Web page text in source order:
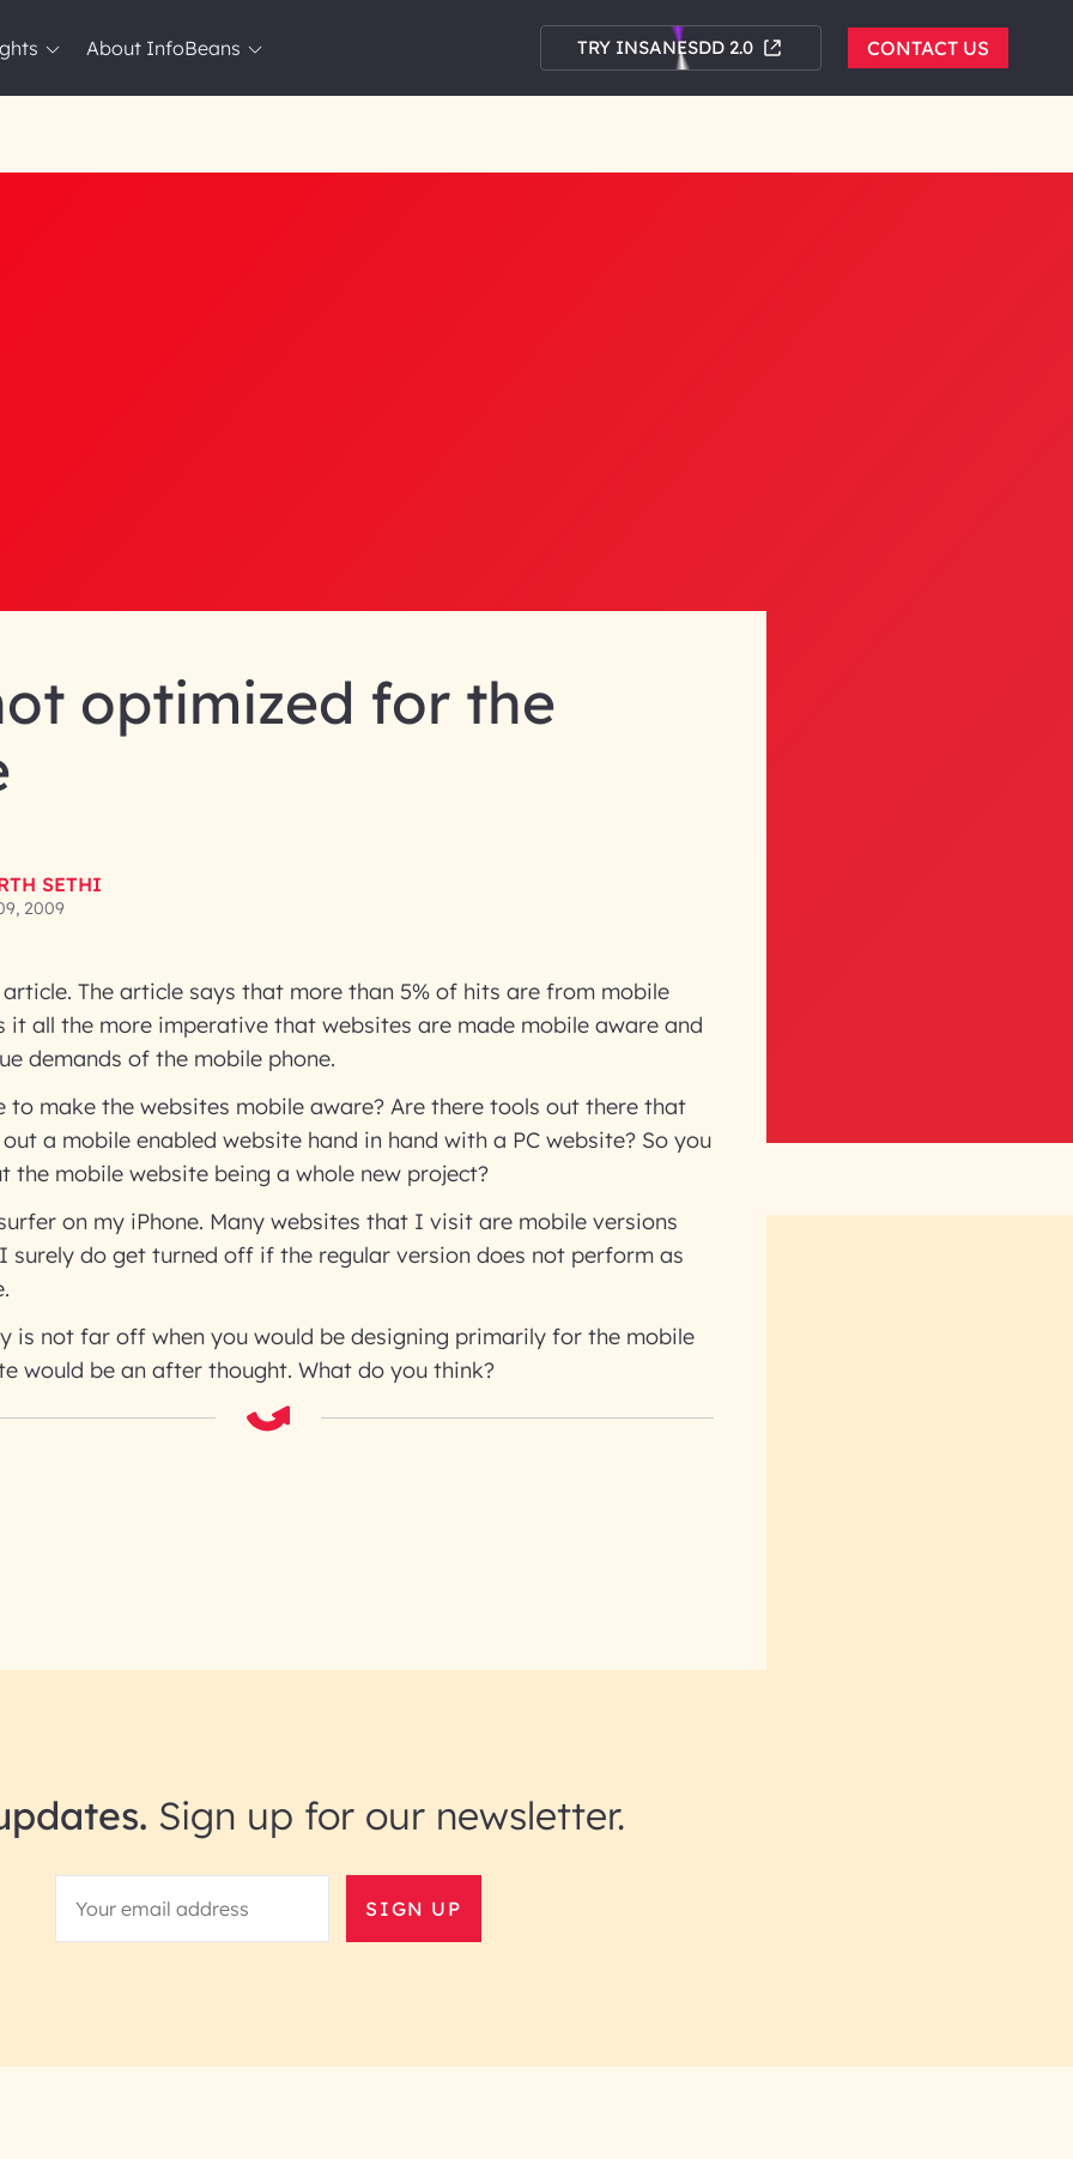
About InfoBeans TRY INSANESDD 2.0 CONTACT US
optimized for the
SETHI
2009
The article says that more than 5% of hits are from mobile
it all the more imperative that websites are made mobile aware and
demands of the mobile phone.
to make the websites mobile aware? Are there tools out there that
a mobile enabled website hand in hand with a PC website? So you
the mobile website being a whole new project?
on my iPhone. Many websites that I visit are mobile versions
surely do get turned off if the regular version does not perform as
is not far off when you would be designing primarily for the mobile
would be an after thought. What do you think?
Sign up for our newsletter.
SIGN UP